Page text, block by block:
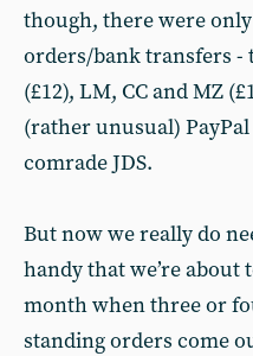
though, there were
orders/bank transfers -
(£12), LM, CC and MZ
(rather unusual)
comrade JDS.
But now we really do
handy that we’re
month when three or
standing orders come